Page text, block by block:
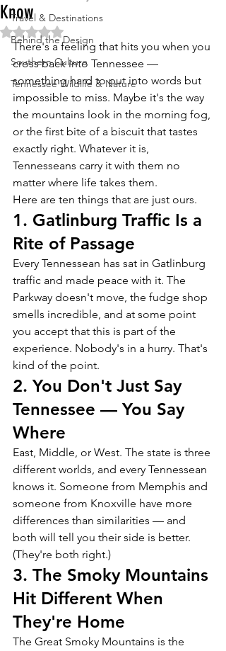
Travel & Destinations
Behind the Design
Southern Culture
Tennessee Wildlife & Nature
Know
Rated NaN out of 5 stars.
There's a feeling that hits you when you
cross back into Tennessee —
something hard to put into words but
impossible to miss. Maybe it's the way
the mountains look in the morning fog,
or the first bite of a biscuit that tastes
exactly right. Whatever it is,
Tennesseans carry it with them no
matter where life takes them.
Here are ten things that are just ours.
1. Gatlinburg Traffic Is a
Rite of Passage
Every Tennessean has sat in Gatlinburg
traffic and made peace with it. The
Parkway doesn't move, the fudge shop
smells incredible, and at some point
you accept that this is part of the
experience. Nobody's in a hurry. That's
kind of the point.
2. You Don't Just Say
Tennessee — You Say
Where
East, Middle, or West. The state is three
different worlds, and every Tennessean
knows it. Someone from Memphis and
someone from Knoxville have more
differences than similarities — and
both will tell you their side is better.
(They're both right.)
3. The Smoky Mountains
Hit Different When
They're Home
The Great Smoky Mountains is the